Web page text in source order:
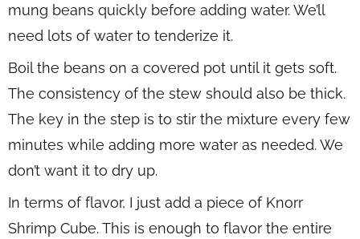
mung beans quickly before adding water. We’ll
need lots of water to tenderize it.
Boil the beans on a covered pot until it gets soft.
The consistency of the stew should also be thick.
The key in the step is to stir the mixture every few
minutes while adding more water as needed. We
don’t want it to dry up.
In terms of flavor, I just add a piece of Knorr
Shrimp Cube. This is enough to flavor the entire